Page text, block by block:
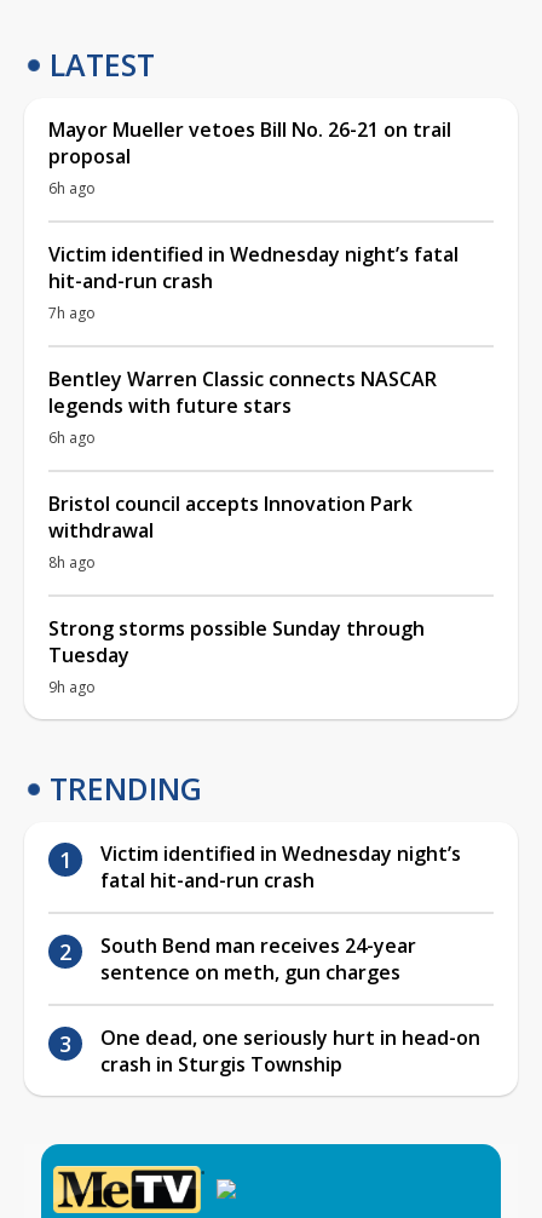
LATEST
Mayor Mueller vetoes Bill No. 26-21 on trail
proposal
6h ago
Victim identified in Wednesday night’s fatal
hit-and-run crash
7h ago
Bentley Warren Classic connects NASCAR
legends with future stars
6h ago
Bristol council accepts Innovation Park
withdrawal
8h ago
Strong storms possible Sunday through
Tuesday
9h ago
TRENDING
Victim identified in Wednesday night’s
fatal hit-and-run crash
South Bend man receives 24-year
sentence on meth, gun charges
One dead, one seriously hurt in head-on
crash in Sturgis Township